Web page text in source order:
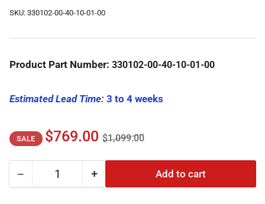
SKU: 330102-00-40-10-01-00
Product Part Number: 330102-00-40-10-01-00
Estimated Lead Time: 3 to 4 weeks
Regular
price
SALE
Sale
price
$769.00 $1,099.00
− Decrease
Quantity +Increase
Add to cart